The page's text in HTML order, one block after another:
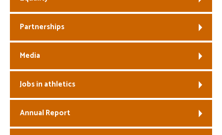
Partnerships
Media
Jobs in athletics
Annual Report